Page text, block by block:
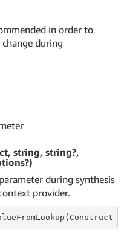
in order to
during
string, string?,
during synthesis
provider.